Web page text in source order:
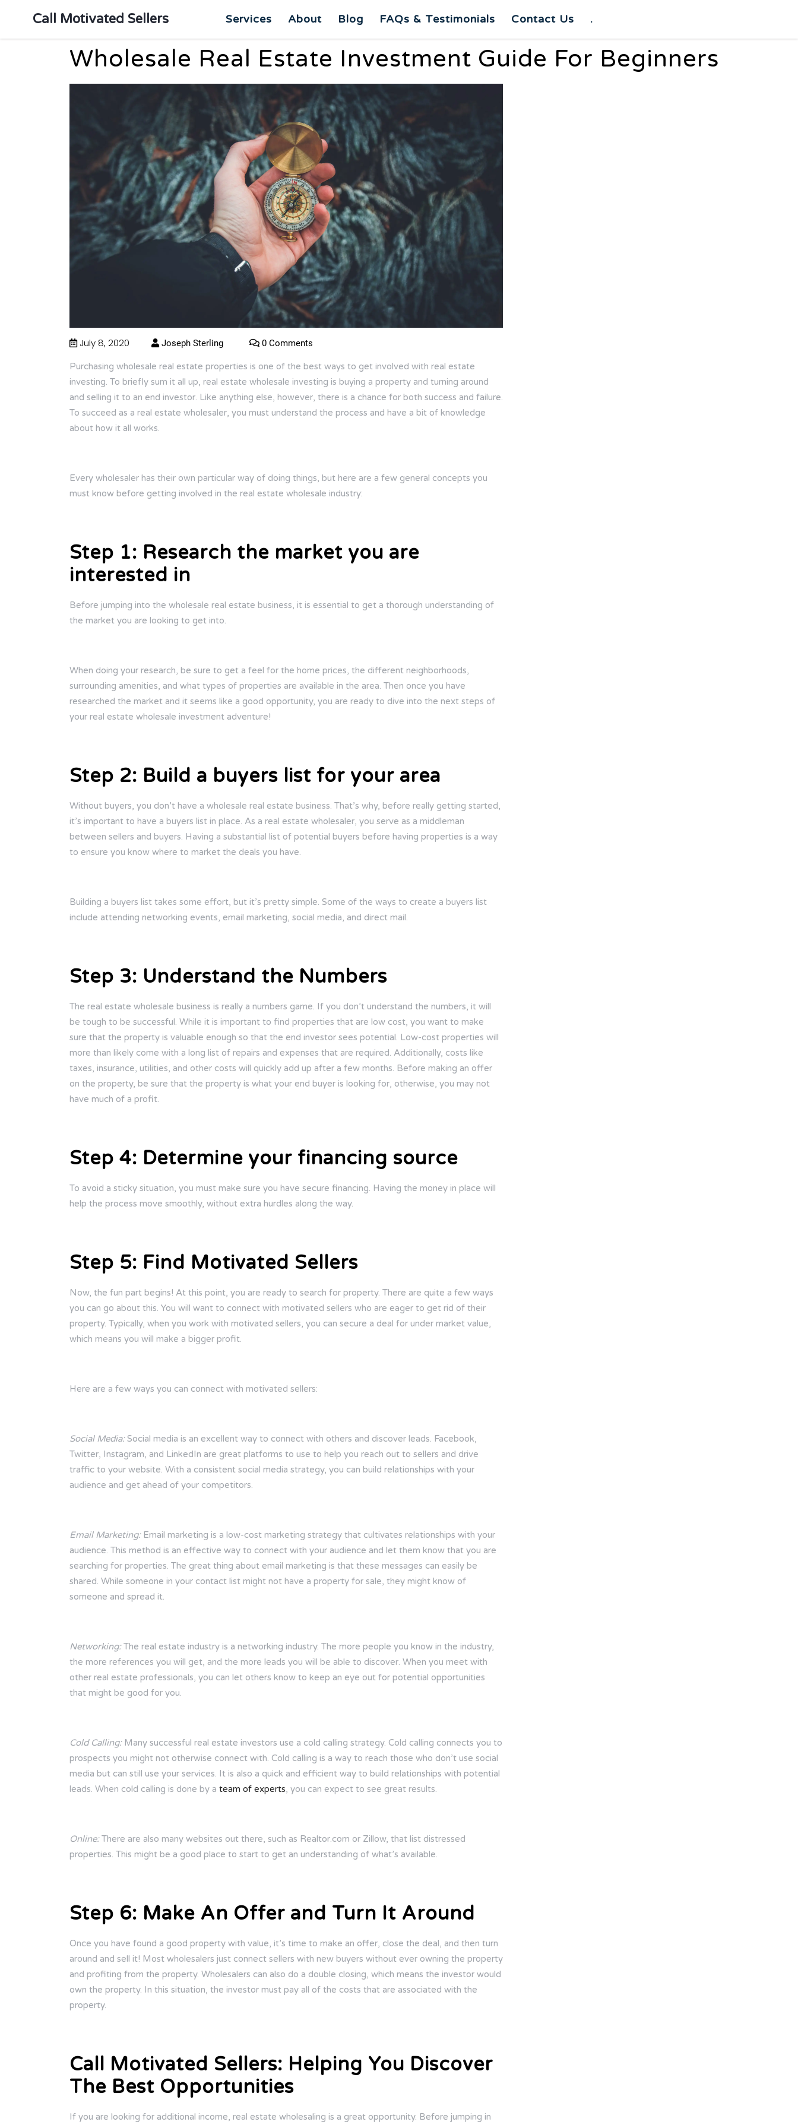
Call Motivated Sellers Services About Blog FAQs & Testimonials Contact Us .
Wholesale Real Estate Investment Guide For Beginners
July 8, 2020 Joseph Sterling 0 Comments
Purchasing wholesale real estate properties is one of the best ways to get involved with real estate
investing. To briefly sum it all up, real estate wholesale investing is buying a property and turning around
and selling it to an end investor. Like anything else, however, there is a chance for both success and failure.
To succeed as a real estate wholesaler, you must understand the process and have a bit of knowledge
about how it all works.
Every wholesaler has their own particular way of doing things, but here are a few general concepts you
must know before getting involved in the real estate wholesale industry:
Step 1: Research the market you are
interested in
Before jumping into the wholesale real estate business, it is essential to get a thorough understanding of
the market you are looking to get into.
When doing your research, be sure to get a feel for the home prices, the different neighborhoods,
surrounding amenities, and what types of properties are available in the area. Then once you have
researched the market and it seems like a good opportunity, you are ready to dive into the next steps of
your real estate wholesale investment adventure!
Step 2: Build a buyers list for your area
Without buyers, you don’t have a wholesale real estate business. That’s why, before really getting started,
it’s important to have a buyers list in place. As a real estate wholesaler, you serve as a middleman
between sellers and buyers. Having a substantial list of potential buyers before having properties is a way
to ensure you know where to market the deals you have.
Building a buyers list takes some effort, but it’s pretty simple. Some of the ways to create a buyers list
include attending networking events, email marketing, social media, and direct mail.
Step 3: Understand the Numbers
The real estate wholesale business is really a numbers game. If you don’t understand the numbers, it will
be tough to be successful. While it is important to find properties that are low cost, you want to make
sure that the property is valuable enough so that the end investor sees potential. Low-cost properties will
more than likely come with a long list of repairs and expenses that are required. Additionally, costs like
taxes, insurance, utilities, and other costs will quickly add up after a few months. Before making an offer
on the property, be sure that the property is what your end buyer is looking for, otherwise, you may not
have much of a profit.
Step 4: Determine your financing source
To avoid a sticky situation, you must make sure you have secure financing. Having the money in place will
help the process move smoothly, without extra hurdles along the way.
Step 5: Find Motivated Sellers
Now, the fun part begins! At this point, you are ready to search for property. There are quite a few ways
you can go about this. You will want to connect with motivated sellers who are eager to get rid of their
property. Typically, when you work with motivated sellers, you can secure a deal for under market value,
which means you will make a bigger profit.
Here are a few ways you can connect with motivated sellers:
Social Media:Social media is an excellent way to connect with others and discover leads. Facebook,
Twitter, Instagram, and LinkedIn are great platforms to use to help you reach out to sellers and drive
traffic to your website. With a consistent social media strategy, you can build relationships with your
audience and get ahead of your competitors.
Email Marketing:Email marketing is a low-cost marketing strategy that cultivates relationships with your
audience. This method is an effective way to connect with your audience and let them know that you are
searching for properties. The great thing about email marketing is that these messages can easily be
shared. While someone in your contact list might not have a property for sale, they might know of
someone and spread it.
Networking:The real estate industry is a networking industry. The more people you know in the industry,
the more references you will get, and the more leads you will be able to discover. When you meet with
other real estate professionals, you can let others know to keep an eye out for potential opportunities
that might be good for you.
Cold Calling:Many successful real estate investors use a cold calling strategy. Cold calling connects you to
prospects you might not otherwise connect with. Cold calling is a way to reach those who don’t use social
media but can still use your services. It is also a quick and efficient way to build relationships with potential
leads. When cold calling is done by a team of experts, you can expect to see great results.
Online:There are also many websites out there, such as Realtor.com or Zillow, that list distressed
properties. This might be a good place to start to get an understanding of what’s available.
Step 6: Make An Offer and Turn It Around
Once you have found a good property with value, it’s time to make an offer, close the deal, and then turn
around and sell it! Most wholesalers just connect sellers with new buyers without ever owning the property
and profiting from the property. Wholesalers can also do a double closing, which means the investor would
own the property. In this situation, the investor must pay all of the costs that are associated with the
property.
Call Motivated Sellers: Helping You Discover
The Best Opportunities
If you are looking for additional income, real estate wholesaling is a great opportunity. Before jumping in